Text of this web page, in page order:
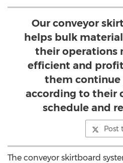
Our conveyor
helps bulk
their operations
efficient and
them
according to their
schedule and
Post
The conveyor skirtboard